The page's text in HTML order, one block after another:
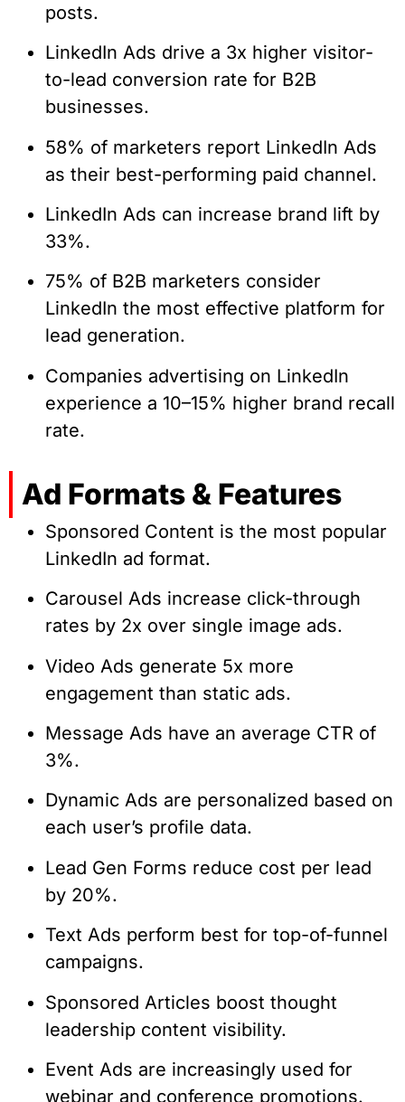
posts.
LinkedIn Ads drive a 3x higher visitor-
to-lead conversion rate for B2B
businesses.
58% of marketers report LinkedIn Ads
as their best-performing paid channel.
LinkedIn Ads can increase brand lift by
33%.
75% of B2B marketers consider
LinkedIn the most effective platform for
lead generation.
Companies advertising on LinkedIn
experience a 10–15% higher brand recall
rate.
Ad Formats & Features
Sponsored Content is the most popular
LinkedIn ad format.
Carousel Ads increase click-through
rates by 2x over single image ads.
Video Ads generate 5x more
engagement than static ads.
Message Ads have an average CTR of
3%.
Dynamic Ads are personalized based on
each user’s profile data.
Lead Gen Forms reduce cost per lead
by 20%.
Text Ads perform best for top-of-funnel
campaigns.
Sponsored Articles boost thought
leadership content visibility.
Event Ads are increasingly used for
webinar and conference promotions.